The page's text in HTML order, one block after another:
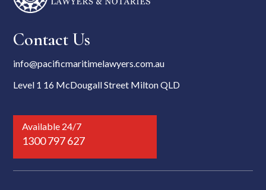
Contact Us
info@pacificmaritimelawyers.com.au
Level 1 16 McDougall Street Milton QLD
Available 24/7
1300 797 627